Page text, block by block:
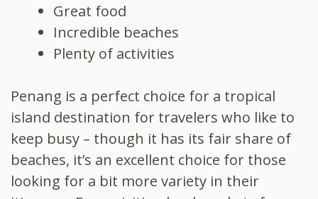
Great food
Incredible beaches
Plenty of activities
Penang is a perfect choice for a tropical
island destination for travelers who like to
keep busy – though it has its fair share of
beaches, it’s an excellent choice for those
looking for a bit more variety in their